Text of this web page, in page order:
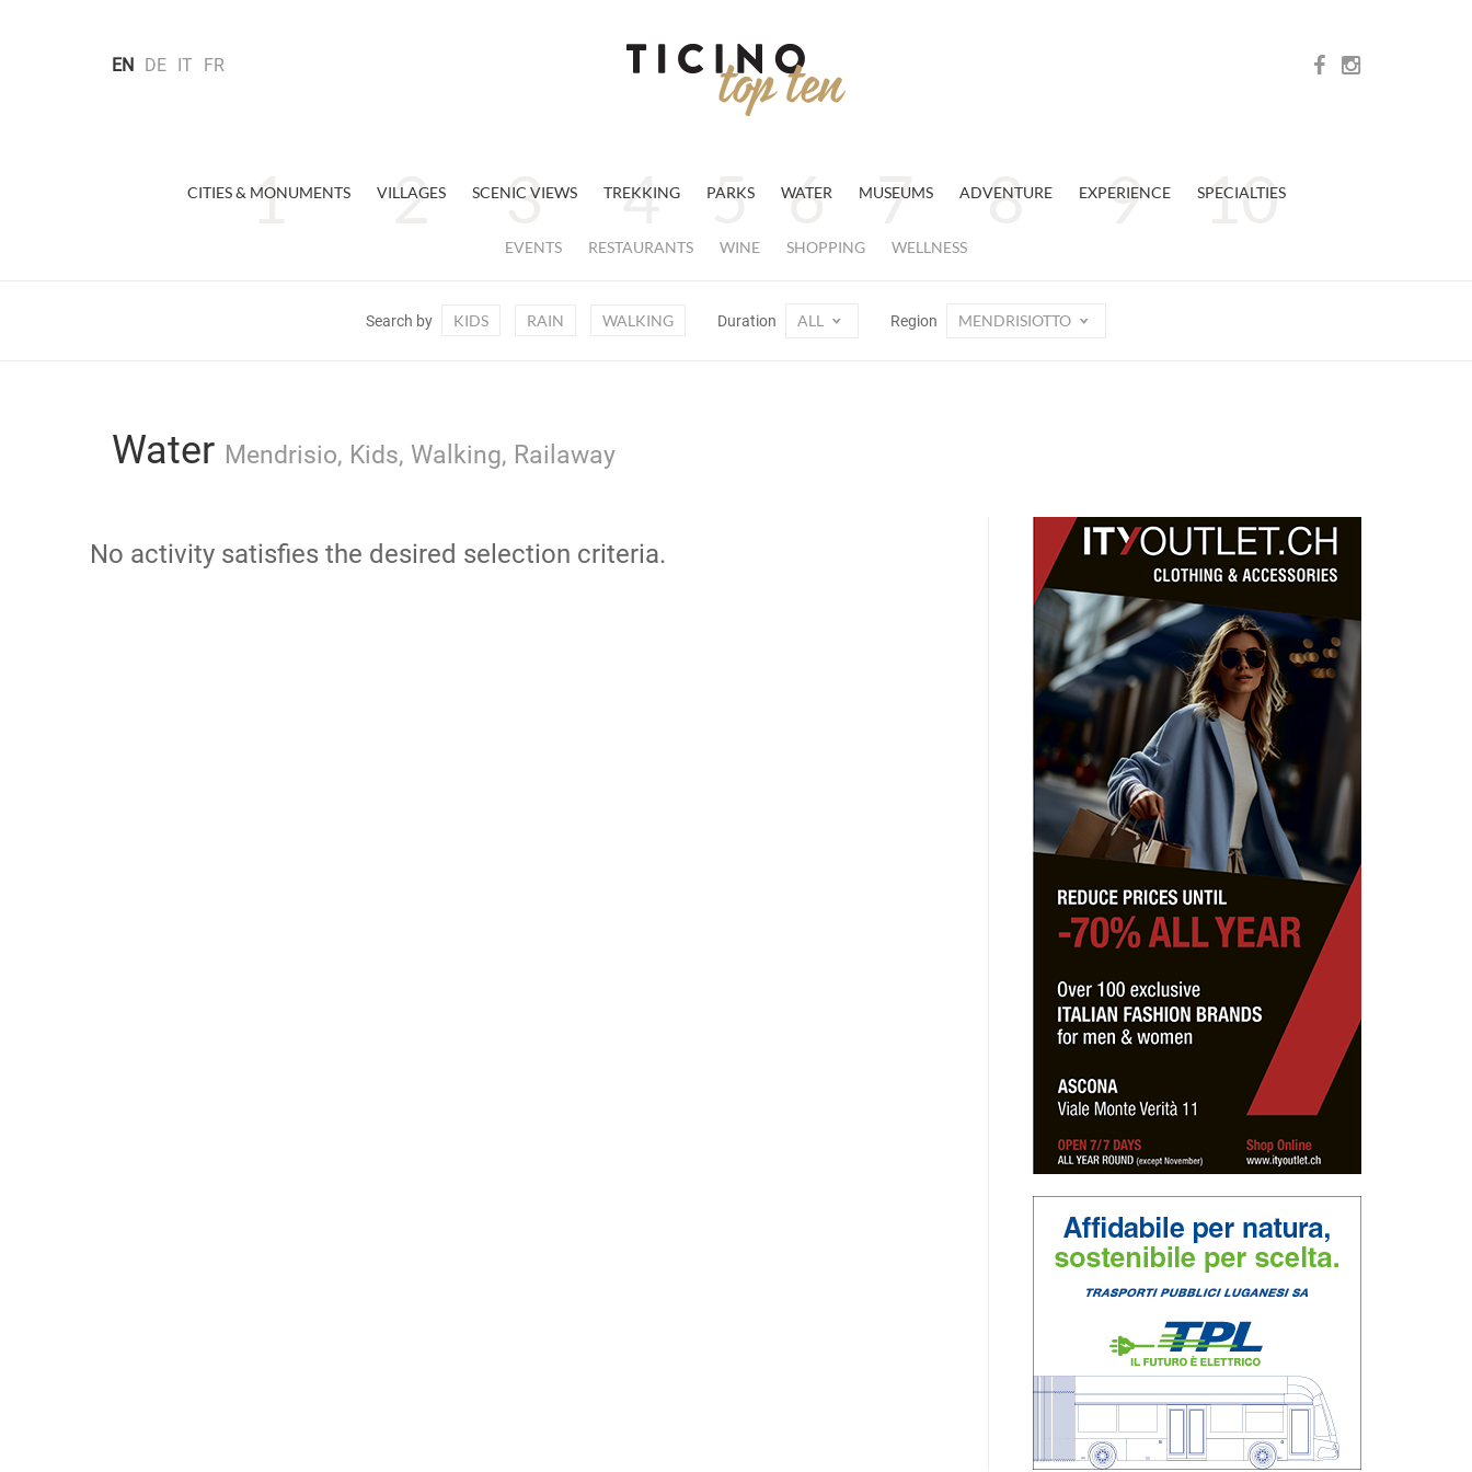
EN DE IT FR
CITIES & MONUMENTS VILLAGES SCENIC VIEWS TREKKING PARKS WATER MUSEUMS ADVENTURE EXPERIENCE SPECIALTIES
EVENTS RESTAURANTS WINE SHOPPING WELLNESS
Search by KIDS RAIN WALKING Duration ALL Region MENDRISIOTTO
Water Mendrisio, Kids, Walking, Railaway
No activity satisfies the desired selection criteria.